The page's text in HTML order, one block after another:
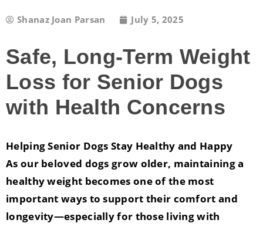
Shanaz Joan Parsan July 5, 2025
Safe, Long-Term Weight
Loss for Senior Dogs
with Health Concerns
Helping Senior Dogs Stay Healthy and Happy
As our beloved dogs grow older, maintaining a
healthy weight becomes one of the most
important ways to support their comfort and
longevity—especially for those living with